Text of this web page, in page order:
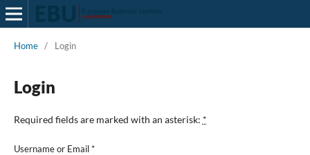
Home / Login
Login
Required fields are marked with an asterisk: *
Username or Email*